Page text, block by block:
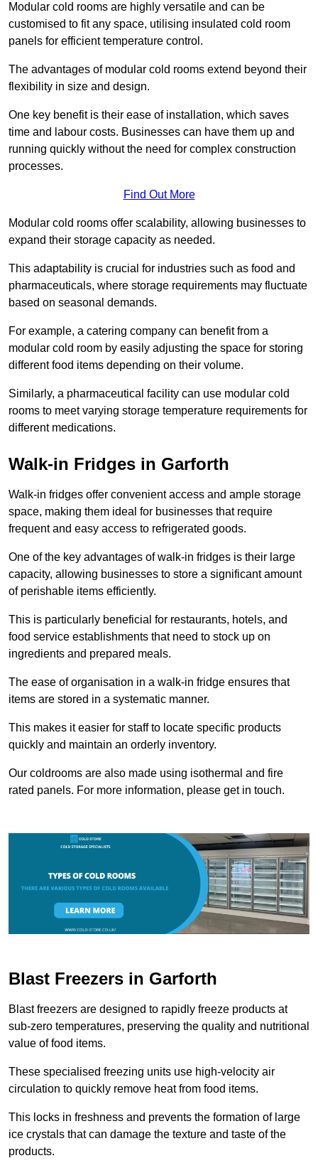
Modular cold rooms are highly versatile and can be
customised to fit any space, utilising insulated cold room
panels for efficient temperature control.
The advantages of modular cold rooms extend beyond their
flexibility in size and design.
One key benefit is their ease of installation, which saves
time and labour costs. Businesses can have them up and
running quickly without the need for complex construction
processes.
Find Out More
Modular cold rooms offer scalability, allowing businesses to
expand their storage capacity as needed.
This adaptability is crucial for industries such as food and
pharmaceuticals, where storage requirements may fluctuate
based on seasonal demands.
For example, a catering company can benefit from a
modular cold room by easily adjusting the space for storing
different food items depending on their volume.
Similarly, a pharmaceutical facility can use modular cold
rooms to meet varying storage temperature requirements for
different medications.
Walk-in Fridges in Garforth
Walk-in fridges offer convenient access and ample storage
space, making them ideal for businesses that require
frequent and easy access to refrigerated goods.
One of the key advantages of walk-in fridges is their large
capacity, allowing businesses to store a significant amount
of perishable items efficiently.
This is particularly beneficial for restaurants, hotels, and
food service establishments that need to stock up on
ingredients and prepared meals.
The ease of organisation in a walk-in fridge ensures that
items are stored in a systematic manner.
This makes it easier for staff to locate specific products
quickly and maintain an orderly inventory.
Our coldrooms are also made using isothermal and fire
rated panels. For more information, please get in touch.
Blast Freezers in Garforth
Blast freezers are designed to rapidly freeze products at
sub-zero temperatures, preserving the quality and nutritional
value of food items.
These specialised freezing units use high-velocity air
circulation to quickly remove heat from food items.
This locks in freshness and prevents the formation of large
ice crystals that can damage the texture and taste of the
products.